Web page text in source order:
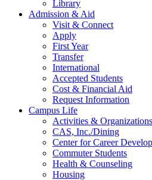
Library
Admission & Aid
Visit & Connect
Apply
First Year
Transfer
International
Accepted Students
Cost & Financial Aid
Request Information
Campus Life
Activities & Organizations
CAS, Inc./Dining
Center for Career
Commuter Students
Health & Counseling
Housing